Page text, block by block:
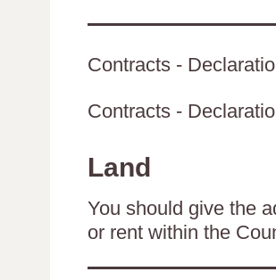
Contracts -
Contracts -
Land
You should give the
or rent within the